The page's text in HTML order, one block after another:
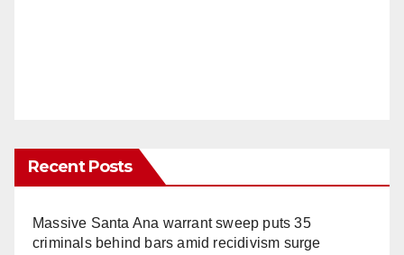
Recent Posts
Massive Santa Ana warrant sweep puts 35
criminals behind bars amid recidivism surge